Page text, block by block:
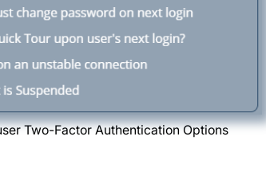
Two-Factor Authentication Options